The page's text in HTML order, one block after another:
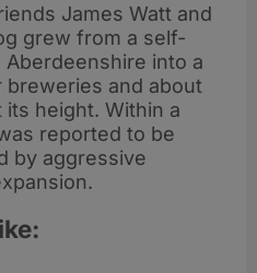
James Watt and
grew from a self-
into a
and about
its height. Within a
reported to be
by aggressive